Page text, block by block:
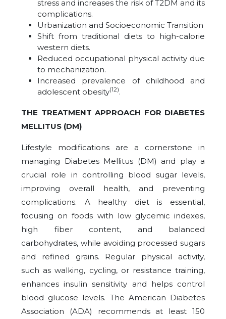
stress and increases the risk of T2DM and its
complications.
Urbanization and Socioeconomic Transition
Shift from traditional diets to high-calorie
western diets.
Reduced occupational physical activity due
to mechanization.
Increased prevalence of childhood and
adolescent obesity(12).
THE TREATMENT APPROACH FOR DIABETES
MELLITUS (DM)
Lifestyle modifications are a cornerstone in
managing Diabetes Mellitus (DM) and play a
crucial role in controlling blood sugar levels,
improving overall health, and preventing
complications. A healthy diet is essential,
focusing on foods with low glycemic indexes,
high fiber content, and balanced
carbohydrates, while avoiding processed sugars
and refined grains. Regular physical activity,
such as walking, cycling, or resistance training,
enhances insulin sensitivity and helps control
blood glucose levels. The American Diabetes
Association (ADA) recommends at least 150